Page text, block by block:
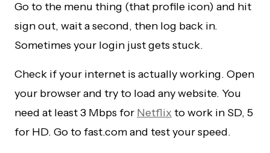
Go to the menu thing (that profile icon) and hit
sign out, wait a second, then log back in.
Sometimes your login just gets stuck.
Check if your internet is actually working. Open
your browser and try to load any website. You
need at least 3 Mbps for Netflix to work in SD, 5
for HD. Go to fast.com and test your speed.